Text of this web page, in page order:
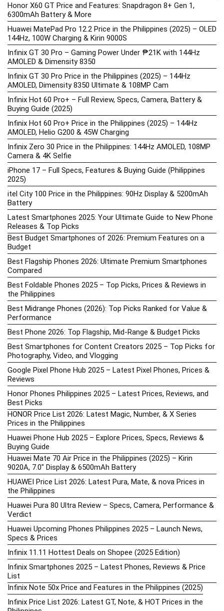
Honor X60 GT Price and Features: Snapdragon 8+ Gen 1,
6300mAh Battery & More
Huawei MatePad Pro 12.2 Price in the Philippines (2025) – OLED
144Hz, 100W Charging & Kirin 9000S
Infinix GT 30 Pro – Gaming Power Under ₱21K with 144Hz
AMOLED & Dimensity 8350
Infinix GT 30 Pro Price in the Philippines (2025) – 144Hz
AMOLED, Dimensity 8350 Ultimate & 108MP Cam
Infinix Hot 60 Pro+ – Full Review, Specs, Camera, Battery &
Buying Guide (2025)
Infinix Hot 60 Pro+ Price in the Philippines (2025) – 144Hz
AMOLED, Helio G200 & 45W Charging
Infinix Zero 30 Price in the Philippines: 144Hz AMOLED, 108MP
Camera & 4K Selfie
iPhone 17 – Full Specs, Features & Buying Guide (Philippines
2025)
itel City 100 Price in the Philippines: 90Hz Display & 5200mAh
Battery
Latest Smartphones 2025: Your Ultimate Guide to New Phone
Releases & Top Picks
Best Budget Smartphones of 2026: Premium Features on a
Budget
Best Flagship Phones 2026: Ultimate Premium Smartphones
Compared
Best Foldable Phones 2025 – Top Picks, Prices & Reviews in
the Philippines
Best Midrange Phones (2026): Top Picks Ranked for Value &
Performance
Best Phone 2026: Top Flagship, Mid-Range & Budget Picks
Best Smartphones for Content Creators 2025 – Top Picks for
Photography, Video, and Vlogging
Google Pixel Phone Hub 2025 – Latest Pixel Phones, Prices &
Reviews
Honor Phones Philippines 2025 – Latest Prices, Reviews, and
Best Picks
HONOR Price List 2026: Latest Magic, Number, & X Series
Prices in the Philippines
Huawei Phone Hub 2025 – Explore Prices, Specs, Reviews &
Buying Guide
Huawei Mate 70 Air Price in the Philippines (2025) – Kirin
9020A, 7.0″ Display & 6500mAh Battery
HUAWEI Price List 2026: Latest Pura, Mate, & nova Prices in
the Philippines
Huawei Pura 80 Ultra Review – Specs, Camera, Performance &
Verdict
Huawei Upcoming Phones Philippines 2025 – Launch News,
Specs & Prices
Infinix 11.11 Hottest Deals on Shopee (2025 Edition)
Infinix Smartphones 2025 – Latest Phones, Reviews & Price
List
Infinix Note 50x Price and Features in the Philippines (2025)
Infinix Price List 2026: Latest GT, Note, & HOT Prices in the